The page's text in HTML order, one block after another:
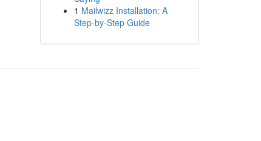
1 Mailwizz Installation: A
Step-by-Step Guide